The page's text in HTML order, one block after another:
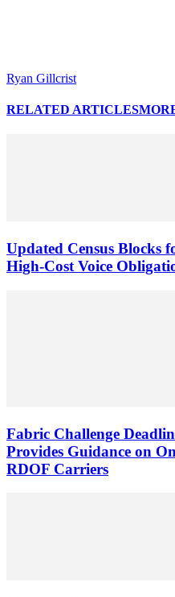
Ryan Gillcrist
RELATED ARTICLES
Updated Census Blocks
High-Cost Voice
Fabric Challenge
Provides Guidance on
RDOF Carriers